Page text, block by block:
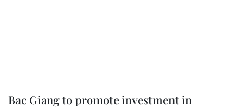
Bac Giang to promote investment in